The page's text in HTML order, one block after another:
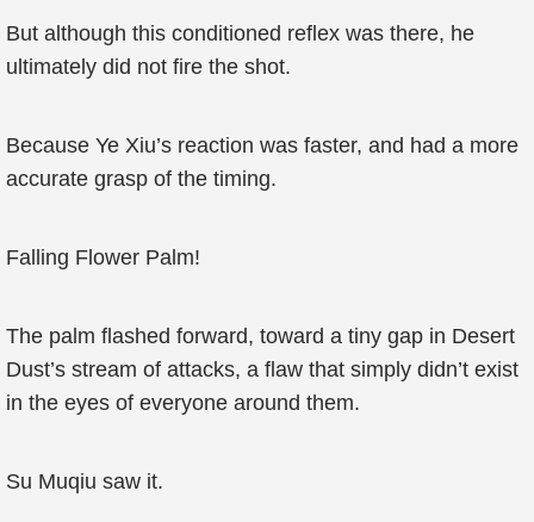
But although this conditioned reflex was there, he
ultimately did not fire the shot.
Because Ye Xiu’s reaction was faster, and had a more
accurate grasp of the timing.
Falling Flower Palm!
The palm flashed forward, toward a tiny gap in Desert
Dust’s stream of attacks, a flaw that simply didn’t exist
in the eyes of everyone around them.
Su Muqiu saw it.